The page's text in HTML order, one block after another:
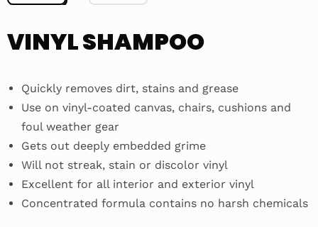
VINYL SHAMPOO
Quickly removes dirt, stains and grease
Use on vinyl-coated canvas, chairs, cushions and
foul weather gear
Gets out deeply embedded grime
Will not streak, stain or discolor vinyl
Excellent for all interior and exterior vinyl
Concentrated formula contains no harsh chemicals